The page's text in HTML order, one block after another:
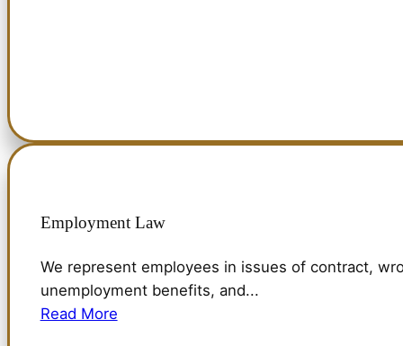
Employment Law
We represent employees in issues of contract,
unemployment benefits, and...
Read More